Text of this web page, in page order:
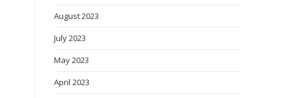
August 2023
July 2023
May 2023
April 2023